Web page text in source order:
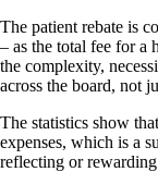
The patient rebate is
– as the total fee for a
the complexity,
across the board, not
The statistics show
expenses, which is a
reflecting or